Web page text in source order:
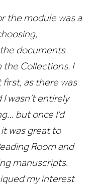
the module was a
documents
the Collections. I
first, as there was
wasn’t entirely
but once I’d
was great to
Room and
manuscripts.
my interest